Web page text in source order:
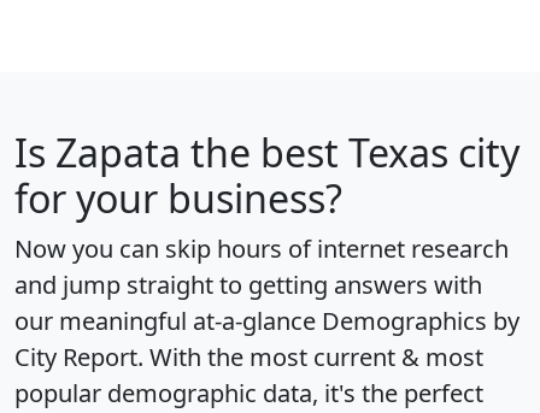
Is Zapata the best Texas city
for your business?
Now you can skip hours of internet research
and jump straight to getting answers with
our meaningful at-a-glance Demographics by
City Report. With the most current & most
popular demographic data, it's the perfect